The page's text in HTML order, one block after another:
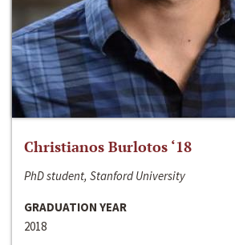
Christianos Burlotos ‘18
PhD student, Stanford University
GRADUATION YEAR
2018